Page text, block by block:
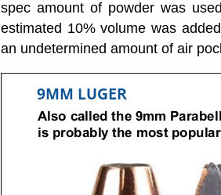
spec amount of powder was
estimated 10% volume was
an undetermined amount of air